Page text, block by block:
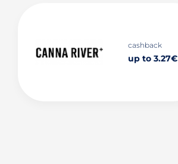
cashback
up to 3.27€